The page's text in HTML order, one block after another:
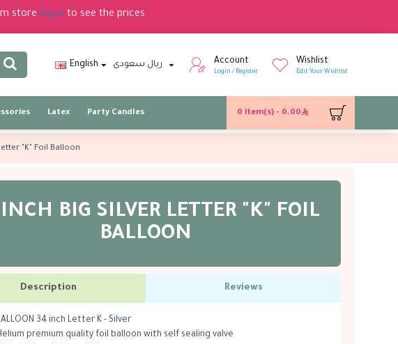
store log in to see the prices
English ريال سعودى Account
Login / Register
Wishlist
Edit Your Wishlist
Latex Party Candles 0 item(s) - 0.00
"K" Foil Balloon
BIG SILVER LETTER "K" FOIL
BALLOON
Description Reviews
34 inch Letter K - Silver
premium quality foil balloon with self sealing valve